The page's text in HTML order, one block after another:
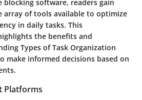
blocking software, readers gain
array of tools available to optimize
in daily tasks. This
the benefits and
Types of Task Organization
make informed decisions based on
Platforms